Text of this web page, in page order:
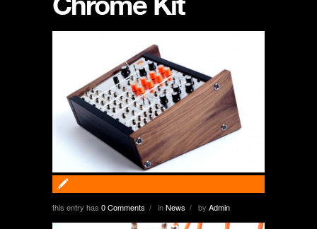
this entry has 0 Comments / inNews / by Admin